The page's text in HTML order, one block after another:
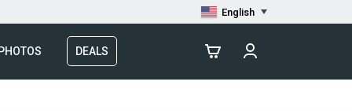
English
DEALS